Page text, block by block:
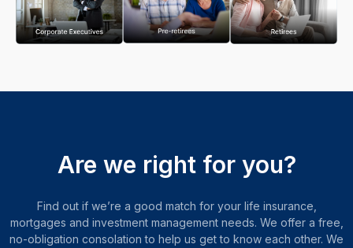
Are we right for you?
Find out if we’re a good match for your life insurance,
mortgages and investment management needs. We offer a free,
no-obligation consolation to help us get to know each other. We